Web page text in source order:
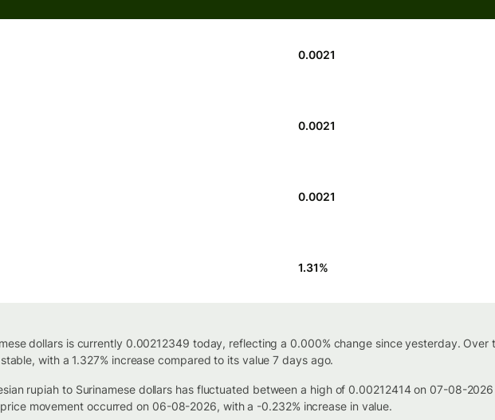
0.0021
0.0021
0.0021
1.31%
dollars is currently 0.00212349 today, reflecting a 0.000% change since yesterday. Over
with a 1.327% increase compared to its value 7 days ago.
rupiah to Surinamese dollars has fluctuated between a high of 0.00212414 on 07-08-
movement occurred on 06-08-2026, with a -0.232% increase in value.